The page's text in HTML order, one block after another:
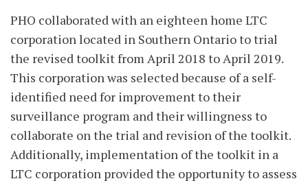
PHO collaborated with an eighteen home LTC
corporation located in Southern Ontario to trial
the revised toolkit from April 2018 to April 2019.
This corporation was selected because of a self-
identified need for improvement to their
surveillance program and their willingness to
collaborate on the trial and revision of the toolkit.
Additionally, implementation of the toolkit in a
LTC corporation provided the opportunity to assess